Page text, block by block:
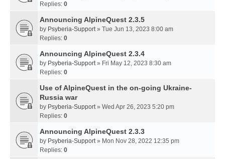
Replies: 0
Announcing AlpineQuest 2.3.5
by Psyberia-Support» Tue Jun 13, 2023 8:00 am
Replies: 0
Announcing AlpineQuest 2.3.4
by Psyberia-Support» Fri May 12, 2023 8:30 am
Replies: 0
Use of AlpineQuest in the on-going Ukraine-
Russia war
by Psyberia-Support» Wed Apr 26, 2023 5:20 pm
Replies: 0
Announcing AlpineQuest 2.3.3
by Psyberia-Support» Mon Nov 28, 2022 12:35 pm
Replies: 0